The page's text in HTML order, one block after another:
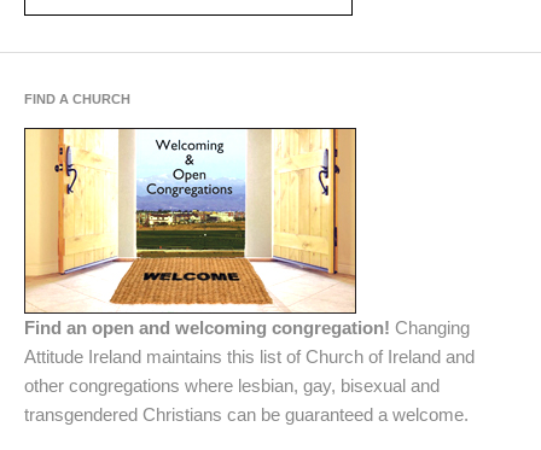
FIND A CHURCH
Find an open and welcoming congregation! Changing
Attitude Ireland maintains this list of Church of Ireland and
other congregations where lesbian, gay, bisexual and
transgendered Christians can be guaranteed a welcome.